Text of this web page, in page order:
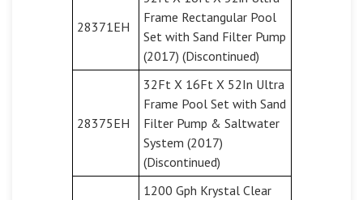
28371EH
Frame Rectangular Pool
Set with Sand Filter Pump
(2017) (Discontinued)
28375EH
32Ft X 16Ft X 52In Ultra
Frame Pool Set with Sand
Filter Pump & Saltwater
System (2017)
(Discontinued)
1200 Gph Krystal Clear